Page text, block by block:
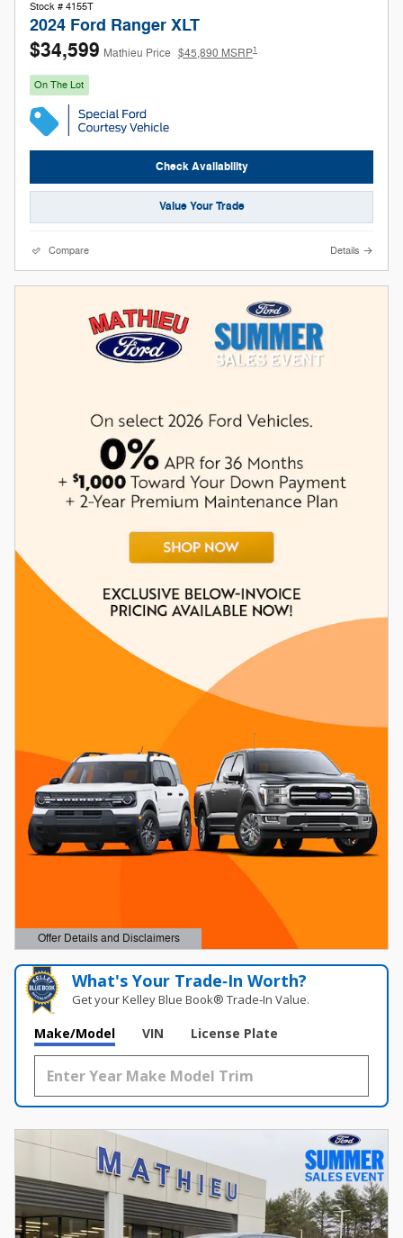
Stock # 4155T
2024 Ford Ranger XLT
$34,599 Mathieu Price $45,890 MSRP1
On The Lot
Check Availability
Value Your Trade
Compare Details
Offer Details and Disclaimers
Open Details Modal
What's Your Trade‑In Worth?
Get your Kelley Blue Book® Trade‑In Value.
Make/Model VIN License Plate